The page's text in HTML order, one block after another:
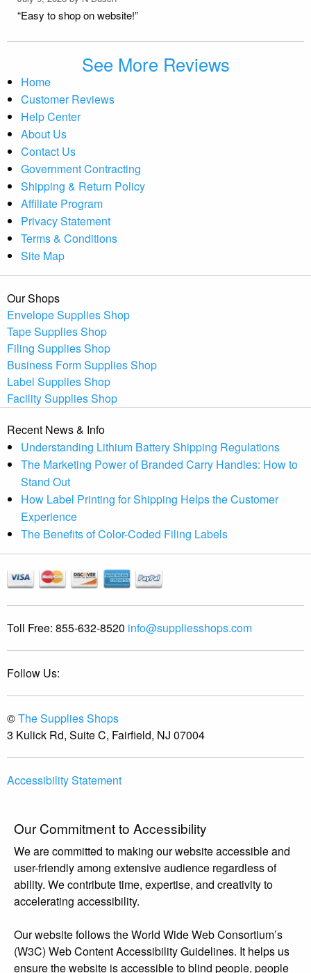
“Easy to shop on website!”
See More Reviews
Home
Customer Reviews
Help Center
About Us
Contact Us
Government Contracting
Shipping & Return Policy
Affiliate Program
Privacy Statement
Terms & Conditions
Site Map
Our Shops
Envelope Supplies Shop
Tape Supplies Shop
Filing Supplies Shop
Business Form Supplies Shop
Label Supplies Shop
Facility Supplies Shop
Recent News & Info
Understanding Lithium Battery Shipping Regulations
The Marketing Power of Branded Carry Handles: How to
Stand Out
How Label Printing for Shipping Helps the Customer
Experience
The Benefits of Color-Coded Filing Labels
Toll Free: 855-632-8520 info@suppliesshops.com
Follow Us:
©The Supplies Shops
3 Kulick Rd, Suite C, Fairfield, NJ 07004
Accessibility Statement
Our Commitment to Accessibility
We are committed to making our website accessible and
user-friendly among extensive audience regardless of
ability. We contribute time, expertise, and creativity to
accelerating accessibility.
Our website follows the World Wide Web Consortium’s
(W3C) Web Content Accessibility Guidelines. It helps us
ensure the website is accessible to blind people, people